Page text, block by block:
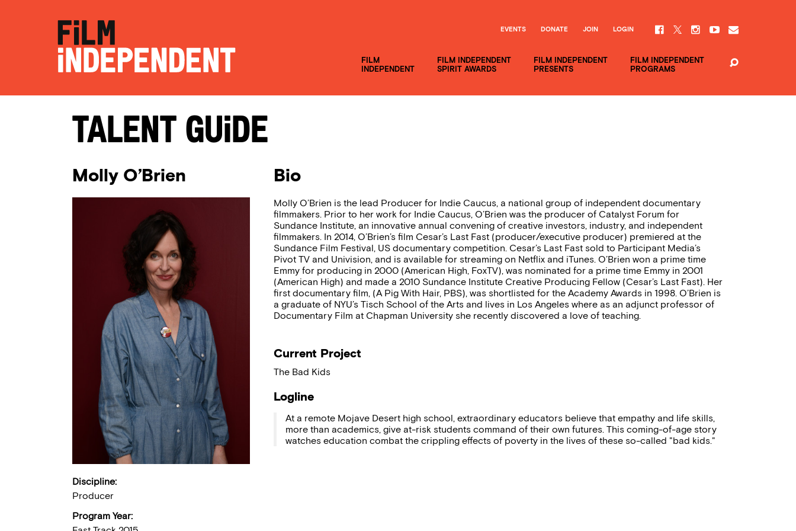
FILM
INDEPENDENT
FILM INDEPENDENT
SPIRIT AWARDS
FILM INDEPENDENT
PRESENTS
FILM INDEPENDENT
PROGRAMS
EVENTS DONATE JOIN LOGIN
Talent Guide
Molly O’Brien
Discipline:
Producer
Program Year:
Bio
Molly O’Brien is the lead Producer for Indie Caucus, a national group of independent documentary
filmmakers. Prior to her work for Indie Caucus, O’Brien was the producer of Catalyst Forum for
Sundance Institute, an innovative annual convening of creative investors, industry, and independent
filmmakers. In 2014, O’Brien’s film Cesar’s Last Fast (producer/executive producer) premiered at the
Sundance Film Festival, US documentary competition. Cesar’s Last Fast sold to Participant Media’s
Pivot TV and Univision, and is available for streaming on Netflix and iTunes. O’Brien won a prime time
Emmy for producing in 2000 (American High, FoxTV), was nominated for a prime time Emmy in 2001
(American High) and made a 2010 Sundance Institute Creative Producing Fellow (Cesar’s Last Fast). Her
first documentary film, (A Pig With Hair, PBS), was shortlisted for the Academy Awards in 1998. O’Brien is
a graduate of NYU’s Tisch School of the Arts and lives in Los Angeles where as an adjunct professor of
Documentary Film at Chapman University she recently discovered a love of teaching.
Current Project
The Bad Kids
Logline
At a remote Mojave Desert high school, extraordinary educators believe that empathy and life skills,
more than academics, give at-risk students command of their own futures. This coming-of-age story
watches education combat the crippling effects of poverty in the lives of these so-called "bad kids."